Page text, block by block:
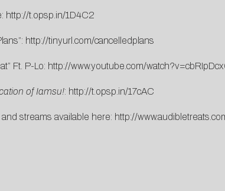
http://t.opsp.in/1D4C2
http://tinyurl.com/cancelledplans
Ft. P-Lo: http://www.youtube.com/
of Iamsu!: http://t.opsp.in/17cAC
streams available here: http://